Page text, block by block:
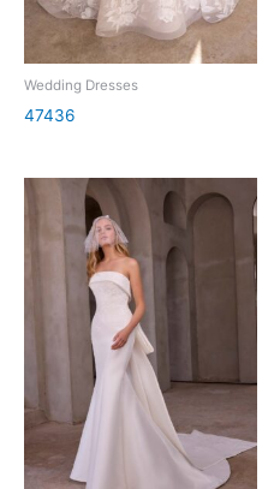
Wedding Dresses
47436